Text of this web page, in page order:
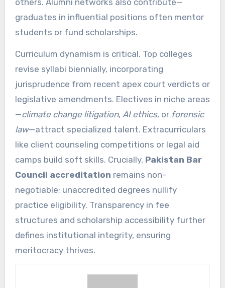
graduates in influential positions often mentor
students or fund scholarships.
Curriculum dynamism is critical. Top colleges
revise syllabi biennially, incorporating
jurisprudence from recent apex court verdicts or
legislative amendments. Electives in niche areas
—climate change litigation, AI ethics, or forensic
law—attract specialized talent. Extracurriculars
like client counseling competitions or legal aid
camps build soft skills. Crucially, Pakistan Bar
Council accreditation remains non-
negotiable; unaccredited degrees nullify
practice eligibility. Transparency in fee
structures and scholarship accessibility further
defines institutional integrity, ensuring
meritocracy thrives.